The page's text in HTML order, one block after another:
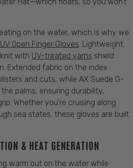
on the water, which is why we
Open Finger Gloves. Lightweight
with UV-treated yarns shield
. Extended fabric on the index
and cuts, while AX Suede G-
the palms, ensuring durability,
Whether you're cruising along
sea states, these gloves are built
& HEAT GENERATION
warm out on the water while